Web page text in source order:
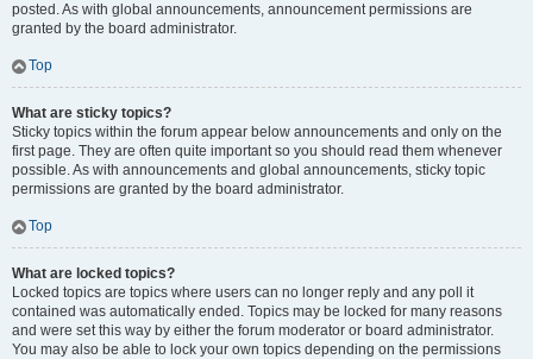
posted. As with global announcements, announcement permissions are
granted by the board administrator.
Top
What are sticky topics?
Sticky topics within the forum appear below announcements and only on the
first page. They are often quite important so you should read them whenever
possible. As with announcements and global announcements, sticky topic
permissions are granted by the board administrator.
Top
What are locked topics?
Locked topics are topics where users can no longer reply and any poll it
contained was automatically ended. Topics may be locked for many reasons
and were set this way by either the forum moderator or board administrator.
You may also be able to lock your own topics depending on the permissions